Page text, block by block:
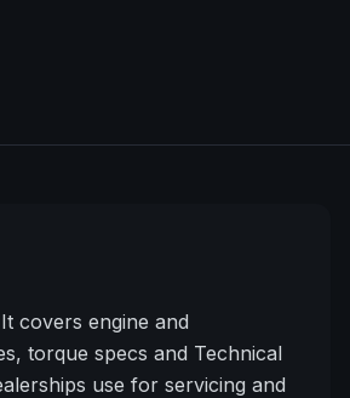
covers engine and
torque specs and Technical
use for servicing and